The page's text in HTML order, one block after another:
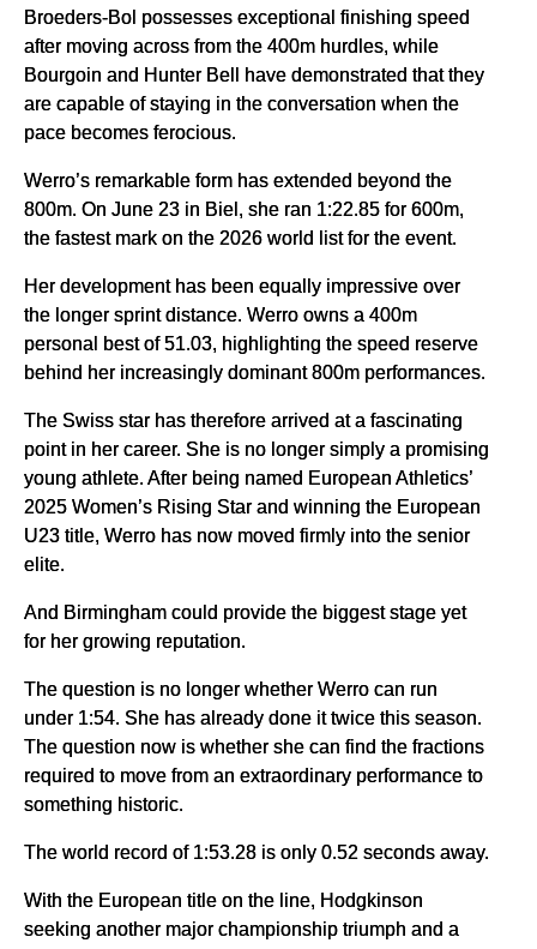
Broeders-Bol possesses exceptional finishing speed
after moving across from the 400m hurdles, while
Bourgoin and Hunter Bell have demonstrated that they
are capable of staying in the conversation when the
pace becomes ferocious.
Werro’s remarkable form has extended beyond the
800m. On June 23 in Biel, she ran 1:22.85 for 600m,
the fastest mark on the 2026 world list for the event.
Her development has been equally impressive over
the longer sprint distance. Werro owns a 400m
personal best of 51.03, highlighting the speed reserve
behind her increasingly dominant 800m performances.
The Swiss star has therefore arrived at a fascinating
point in her career. She is no longer simply a promising
young athlete. After being named European Athletics’
2025 Women’s Rising Star and winning the European
U23 title, Werro has now moved firmly into the senior
elite.
And Birmingham could provide the biggest stage yet
for her growing reputation.
The question is no longer whether Werro can run
under 1:54. She has already done it twice this season.
The question now is whether she can find the fractions
required to move from an extraordinary performance to
something historic.
The world record of 1:53.28 is only 0.52 seconds away.
With the European title on the line, Hodgkinson
seeking another major championship triumph and a